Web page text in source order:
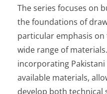
The series focuses on
the foundations of
particular emphasis
wide range of
incorporating
available materials,
develop both technical